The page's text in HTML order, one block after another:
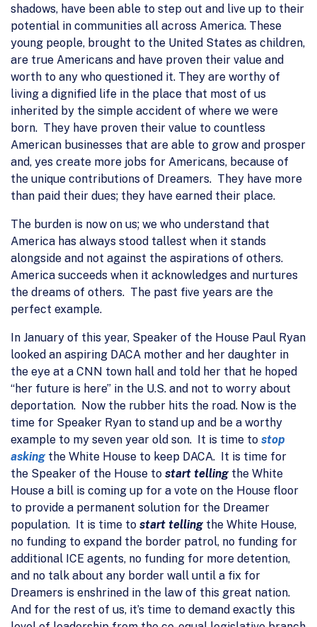
shadows, have been able to step out and live up to their
potential in communities all across America. These
young people, brought to the United States as children,
are true Americans and have proven their value and
worth to any who questioned it. They are worthy of
living a dignified life in the place that most of us
inherited by the simple accident of where we were
born. They have proven their value to countless
American businesses that are able to grow and prosper
and, yes create more jobs for Americans, because of
the unique contributions of Dreamers. They have more
than paid their dues; they have earned their place.
The burden is now on us; we who understand that
America has always stood tallest when it stands
alongside and not against the aspirations of others.
America succeeds when it acknowledges and nurtures
the dreams of others. The past five years are the
perfect example.
In January of this year, Speaker of the House Paul Ryan
looked an aspiring DACA mother and her daughter in
the eye at a CNN town hall and told her that he hoped
“her future is here” in the U.S. and not to worry about
deportation. Now the rubber hits the road. Now is the
time for Speaker Ryan to stand up and be a worthy
example to my seven year old son. It is time to stop
asking the White House to keep DACA. It is time for
the Speaker of the House to start telling the White
House a bill is coming up for a vote on the House floor
to provide a permanent solution for the Dreamer
population. It is time to start telling the White House,
no funding to expand the border patrol, no funding for
additional ICE agents, no funding for more detention,
and no talk about any border wall until a fix for
Dreamers is enshrined in the law of this great nation.
And for the rest of us, it’s time to demand exactly this